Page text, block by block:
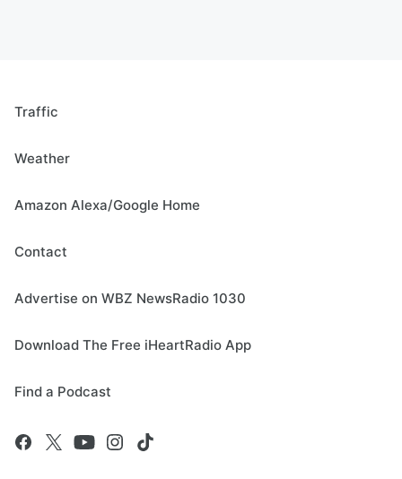
Traffic
Weather
Amazon Alexa/Google Home
Contact
Advertise on WBZ NewsRadio 1030
Download The Free iHeartRadio App
Find a Podcast